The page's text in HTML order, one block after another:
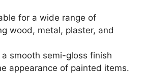
for a wide range of
wood, metal, plaster, and
a smooth semi-gloss finish
appearance of painted items.